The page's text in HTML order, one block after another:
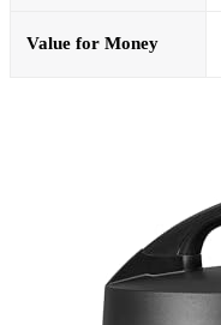
Value for Money